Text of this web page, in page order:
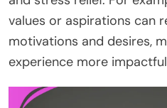
values or aspirations can
motivations and desires,
experience more